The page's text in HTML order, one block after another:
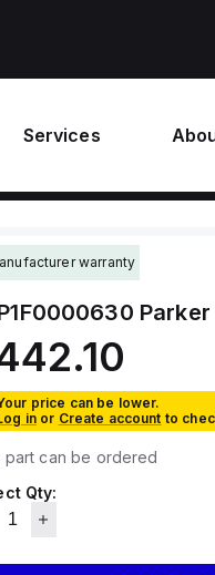
Services
warranty
price can be lower.
in or Create account to
part can be ordered
Qty: